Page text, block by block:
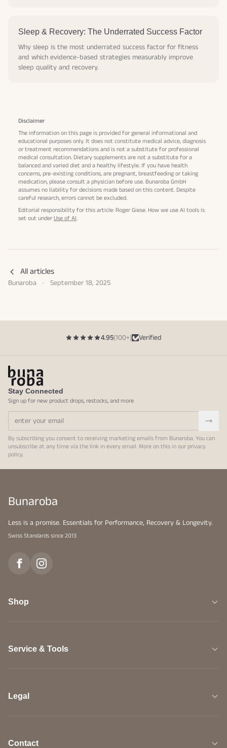
Sleep & Recovery: The Underrated Success Factor
Why sleep is the most underrated success factor for fitness
and which evidence-based strategies measurably improve
sleep quality and recovery.
Disclaimer
The information on this page is provided for general informational and
educational purposes only. It does not constitute medical advice, diagnosis
or treatment recommendations and is not a substitute for professional
medical consultation. Dietary supplements are not a substitute for a
balanced and varied diet and a healthy lifestyle. If you have health
concerns, pre-existing conditions, are pregnant, breastfeeding or taking
medication, please consult a physician before use. Bunaroba GmbH
assumes no liability for decisions made based on this content. Despite
careful research, errors cannot be excluded.
Editorial responsibility for this article: Roger Giese. How we use AI tools is
set out underUse of AI.
All articles
Bunaroba · September 18, 2025
4.95(100+) Verified
Stay Connected
Sign up for new product drops, restocks, and more
By subscribing you consent to receiving marketing emails from Bunaroba. You can
unsubscribe at any time via the link in every email. More on this in our privacy
policy.
Bunaroba
Less is a promise. Essentials for Performance, Recovery & Longevity.
Swiss Standards since 2013
Shop
Service & Tools
Legal
Contact